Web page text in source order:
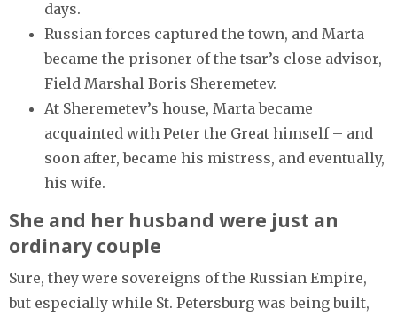
days.
Russian forces captured the town, and Marta
became the prisoner of the tsar’s close advisor,
Field Marshal Boris Sheremetev.
At Sheremetev’s house, Marta became
acquainted with Peter the Great himself – and
soon after, became his mistress, and eventually,
his wife.
She and her husband were just an
ordinary couple
Sure, they were sovereigns of the Russian Empire,
but especially while St. Petersburg was being built,